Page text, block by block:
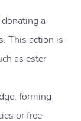
a
This action is
as ester
forming
or free